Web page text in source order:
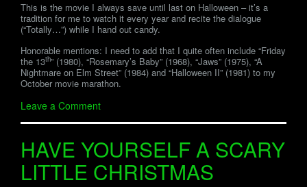
This is the movie I always save until last on Halloween – it’s a
tradition for me to watch it every year and recite the dialogue
(“Totally…”) while I hand out candy.
Honorable mentions: I need to add that I quite often include “Friday
the 13th” (1980), “Rosemary’s Baby” (1968), “Jaws” (1975), “A
Nightmare on Elm Street” (1984) and “Halloween II” (1981) to my
October movie marathon.
Leave a Comment
HAVE YOURSELF A SCARY
LITTLE CHRISTMAS